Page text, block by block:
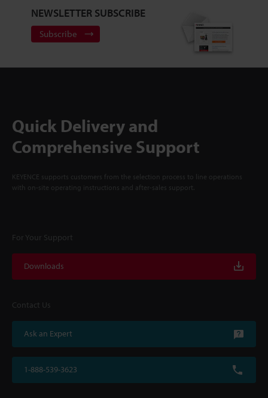
NEWSLETTER SUBSCRIBE
Subscribe
Quick Delivery and
Comprehensive Support
KEYENCE supports customers from the selection process to line operations
with on-site operating instructions and after-sales support.
For Your Support
Downloads
Contact Us
Ask an Expert
1-888-539-3623